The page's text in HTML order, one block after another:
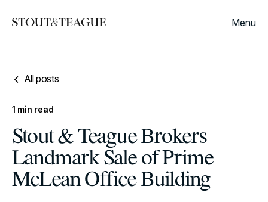
Menu
All posts
1 min read
Stout & Teague Brokers
Landmark Sale of Prime
McLean Office Building